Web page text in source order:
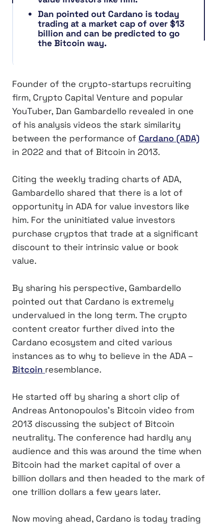
Dan pointed out Cardano is today
trading at a market cap of over $13
billion and can be predicted to go
the Bitcoin way.
Founder of the crypto-startups recruiting
firm, Crypto Capital Venture and popular
YouTuber, Dan Gambardello revealed in one
of his analysis videos the stark similarity
between the performance of Cardano (ADA)
in 2022 and that of Bitcoin in 2013.
Citing the weekly trading charts of ADA,
Gambardello shared that there is a lot of
opportunity in ADA for value investors like
him. For the uninitiated value investors
purchase cryptos that trade at a significant
discount to their intrinsic value or book
value.
By sharing his perspective, Gambardello
pointed out that Cardano is extremely
undervalued in the long term. The crypto
content creator further dived into the
Cardano ecosystem and cited various
instances as to why to believe in the ADA –
Bitcoin resemblance.
He started off by sharing a short clip of
Andreas Antonopoulos’s Bitcoin video from
2013 discussing the subject of Bitcoin
neutrality. The conference had hardly any
audience and this was around the time when
Bitcoin had the market capital of over a
billion dollars and then headed to the mark of
one trillion dollars a few years later.
Now moving ahead, Cardano is today trading